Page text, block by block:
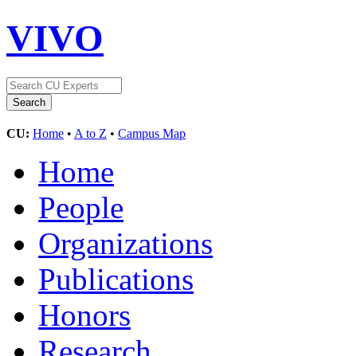
VIVO
CU: Home • A to Z • Campus Map
Home
People
Organizations
Publications
Honors